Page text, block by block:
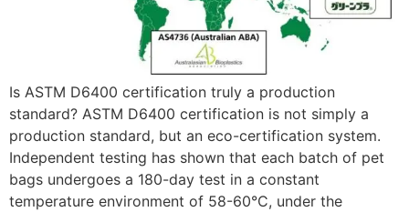
Is ASTM D6400 certification truly a production
standard? ASTM D6400 certification is not simply a
production standard, but an eco-certification system.
Independent testing has shown that each batch of pet
bags undergoes a 180-day test in a constant
temperature environment of 58-60°C, under the